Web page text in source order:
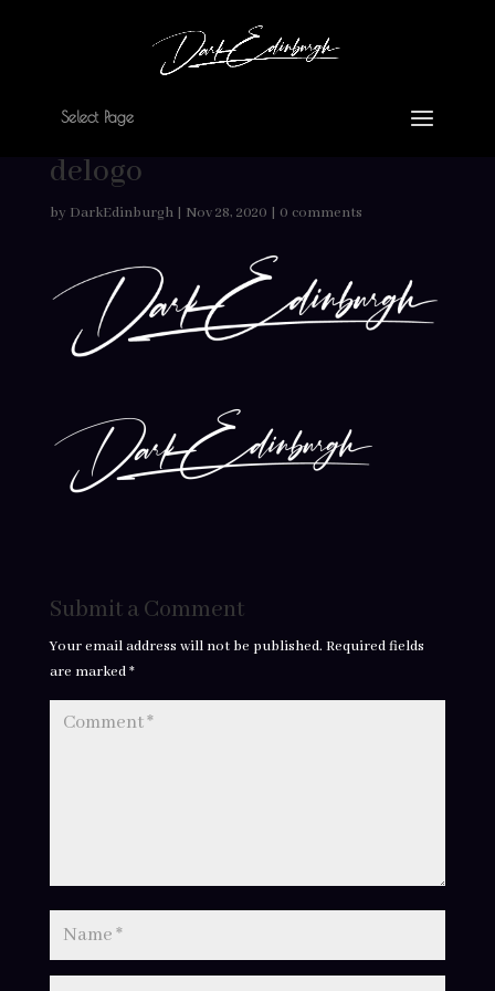
Select Page
delogo
by DarkEdinburgh| Nov 28, 2020 | 0 comments
Submit a Comment
Your email address will not be published. Required fields
are marked*